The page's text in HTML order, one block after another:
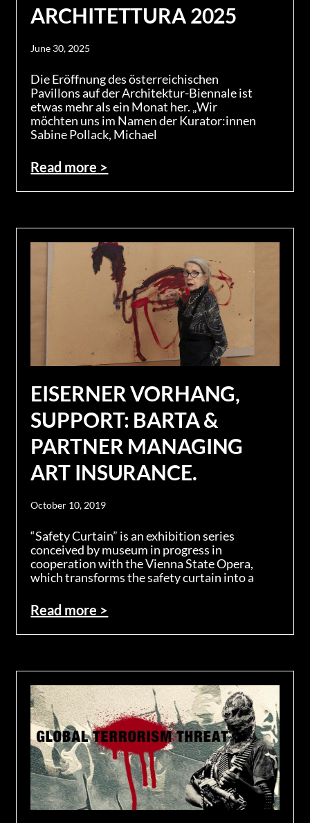
ARCHITETTURA 2025
June 30, 2025
Die Eröffnung des österreichischen
Pavillons auf der Architektur-Biennale ist
etwas mehr als ein Monat her. „Wir
möchten uns im Namen der Kurator:innen
Sabine Pollack, Michael
Read more >
EISERNER VORHANG,
SUPPORT: BARTA &
PARTNER MANAGING
ART INSURANCE.
October 10, 2019
“Safety Curtain” is an exhibition series
conceived by museum in progress in
cooperation with the Vienna State Opera,
which transforms the safety curtain into a
Read more >